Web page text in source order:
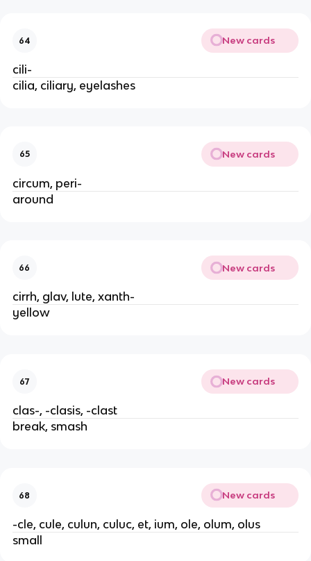
64 New cards
cili-
cilia, ciliary, eyelashes
65 New cards
circum, peri-
around
66 New cards
cirrh, glav, lute, xanth-
yellow
67 New cards
clas-, -clasis, -clast
break, smash
68 New cards
-cle, cule, culun, culuc, et, ium, ole, olum, olus
small